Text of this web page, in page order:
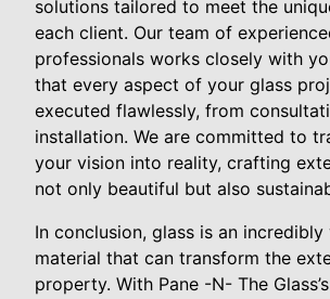
solutions tailored to meet the
each client. Our team of
professionals works closely with
that every aspect of your glass
executed flawlessly, from
installation. We are committed to
your vision into reality, crafting
not only beautiful but also
In conclusion, glass is an incredibly
material that can transform the
property. With Pane -N- The